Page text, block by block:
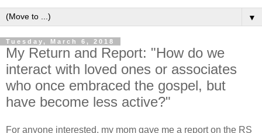
▼
Tuesday, March 6, 2018
My Return and Report: "How do we
interact with loved ones or associates
who once embraced the gospel, but
have become less active?"
For anyone interested, my mom gave me a report on the RS